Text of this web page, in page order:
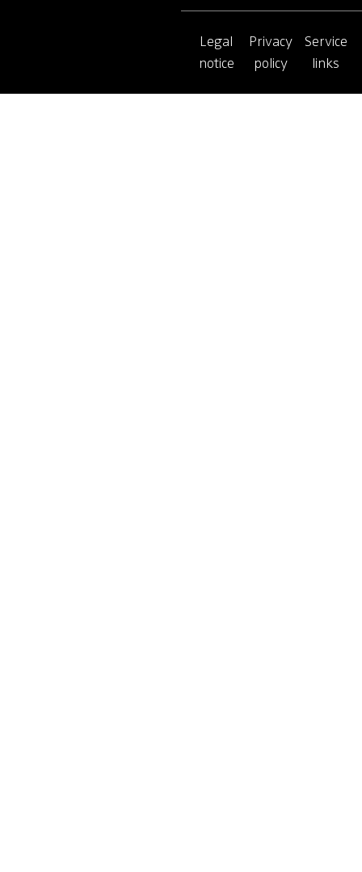
Legal
notice
Privacy
policy
Service
links